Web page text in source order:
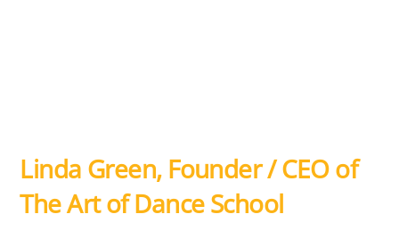
Linda Green, Founder / CEO of
The Art of Dance School